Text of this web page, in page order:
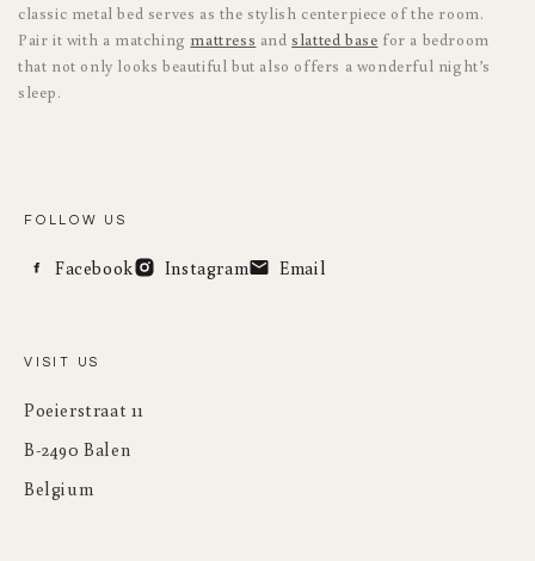
classic metal bed serves as the stylish centerpiece of the room.
Pair it with a matching mattress and slatted base for a bedroom
that not only looks beautiful but also offers a wonderful night’s
sleep.
FOLLOW US
Facebook Instagram Email
VISIT US
Poeierstraat 11
B-2490 Balen
Belgium